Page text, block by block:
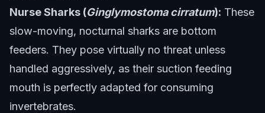
Nurse Sharks (Ginglymostoma cirratum): These
slow-moving, nocturnal sharks are bottom
feeders. They pose virtually no threat unless
handled aggressively, as their suction feeding
mouth is perfectly adapted for consuming
invertebrates.